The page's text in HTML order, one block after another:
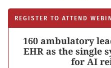
REGISTER TO ATTEND
160 ambulatory
EHR as the single
for AI